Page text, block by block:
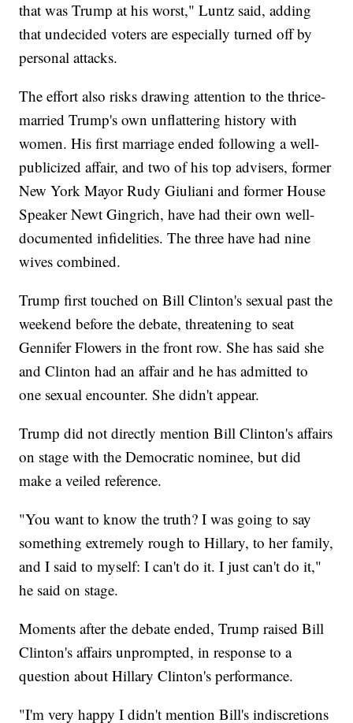
that was Trump at his worst," Luntz said, adding
that undecided voters are especially turned off by
personal attacks.
The effort also risks drawing attention to the thrice-
married Trump's own unflattering history with
women. His first marriage ended following a well-
publicized affair, and two of his top advisers, former
New York Mayor Rudy Giuliani and former House
Speaker Newt Gingrich, have had their own well-
documented infidelities. The three have had nine
wives combined.
Trump first touched on Bill Clinton's sexual past the
weekend before the debate, threatening to seat
Gennifer Flowers in the front row. She has said she
and Clinton had an affair and he has admitted to
one sexual encounter. She didn't appear.
Trump did not directly mention Bill Clinton's affairs
on stage with the Democratic nominee, but did
make a veiled reference.
"You want to know the truth? I was going to say
something extremely rough to Hillary, to her family,
and I said to myself: I can't do it. I just can't do it,"
he said on stage.
Moments after the debate ended, Trump raised Bill
Clinton's affairs unprompted, in response to a
question about Hillary Clinton's performance.
"I'm very happy I didn't mention Bill's indiscretions